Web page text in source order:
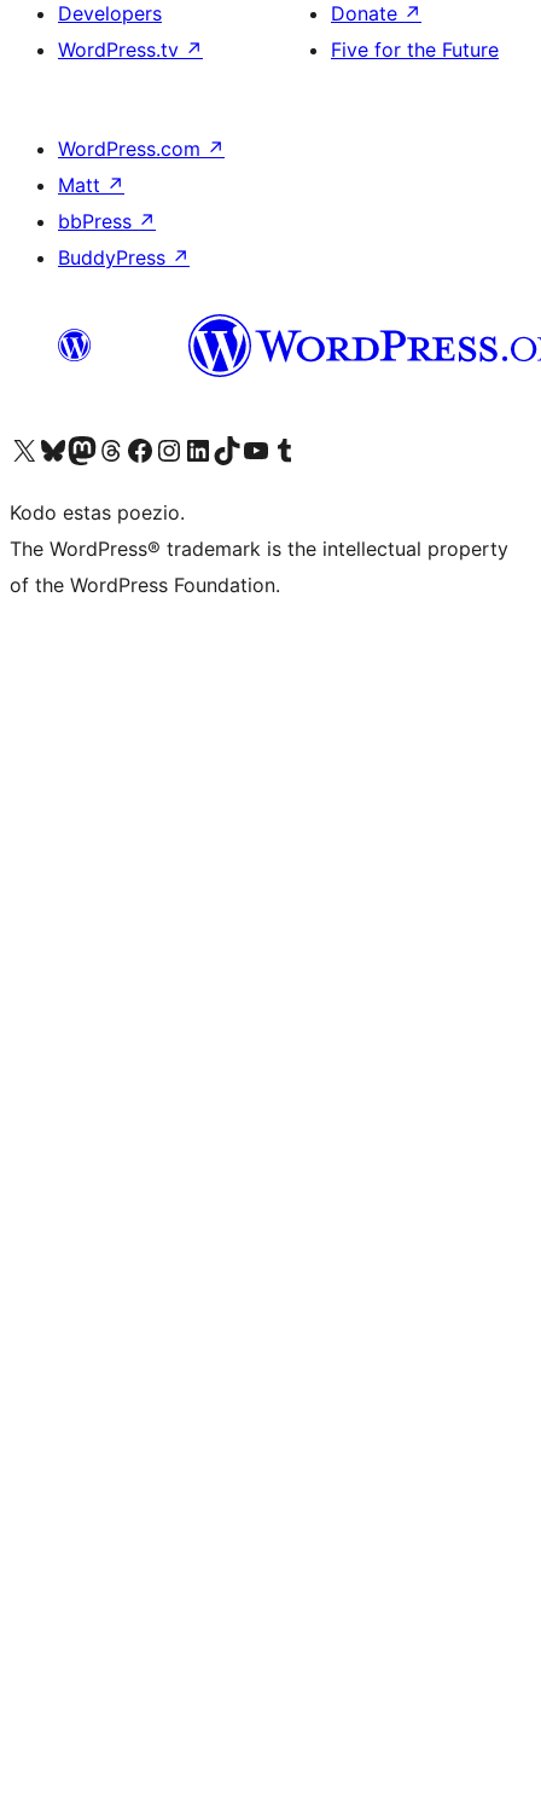
Developers
WordPress.tv ↗
Donate ↗
Five for the Future
WordPress.com ↗
Matt ↗
bbPress ↗
BuddyPress ↗
Visit our X (formerly Twitter) account
Visit our Bluesky account
Visit our Mastodon account
Visit our Threads account
Visit our Facebook page
Visit our Instagram account
Visit our LinkedIn account
Visit our TikTok account
Visit our YouTube channel
Visit our Tumblr account
Kodo estas poezio.
The WordPress® trademark is the intellectual property
of the WordPress Foundation.